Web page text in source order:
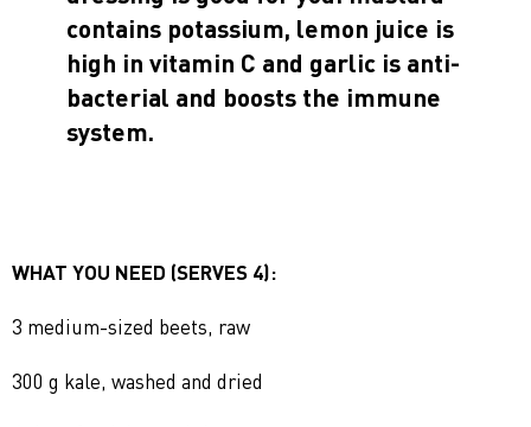
contains potassium, lemon juice is
high in vitamin C and garlic is anti-
bacterial and boosts the immune
system.
WHAT YOU NEED (SERVES 4):
3 medium-sized beets, raw
300 g kale, washed and dried